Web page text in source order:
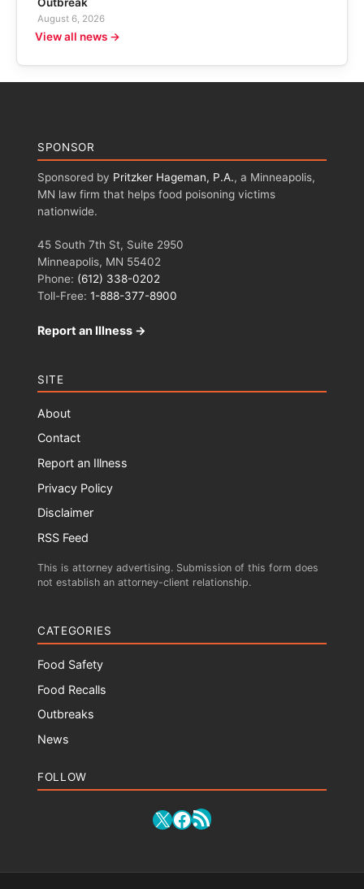
August 6, 2026
View all news →
SPONSOR
Sponsored by Pritzker Hageman, P.A., a Minneapolis,
MN law firm that helps food poisoning victims
nationwide.
45 South 7th St, Suite 2950
Minneapolis, MN 55402
Phone: (612) 338-0202
Toll-Free: 1-888-377-8900
Report an Illness →
SITE
About
Contact
Report an Illness
Privacy Policy
Disclaimer
RSS Feed
This is attorney advertising. Submission of this form does
not establish an attorney-client relationship.
CATEGORIES
Food Safety
Food Recalls
Outbreaks
News
FOLLOW
X Facebook
RSS Feed